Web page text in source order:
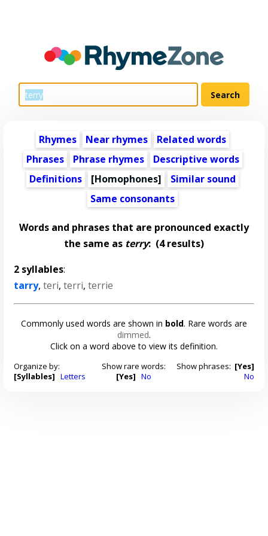
Rhymes Near rhymes
Related words
Phrases
Phrase rhymes
Descriptive words
Definitions
[Homophones]
Similar sound
Same consonants
Words and phrases that are pronounced exactly
the same as terry: (4 results)
2 syllables:
tarry,teri,terri,terrie
Commonly used words are shown in bold. Rare words are
dimmed.
Click on a word above to view its definition.
Organize by:
[Syllables] Letters
Show rare words:
[Yes] No
Show phrases: [Yes]
No